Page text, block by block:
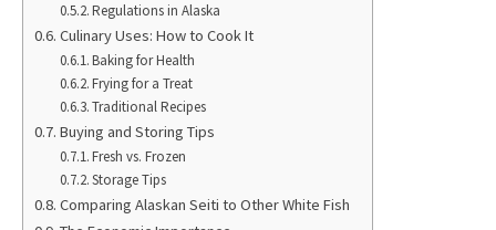
Regulations in Alaska
Culinary Uses: How to Cook It
Baking for Health
Frying for a Treat
Traditional Recipes
Buying and Storing Tips
Fresh vs. Frozen
Storage Tips
Comparing Alaskan Seiti to Other White Fish